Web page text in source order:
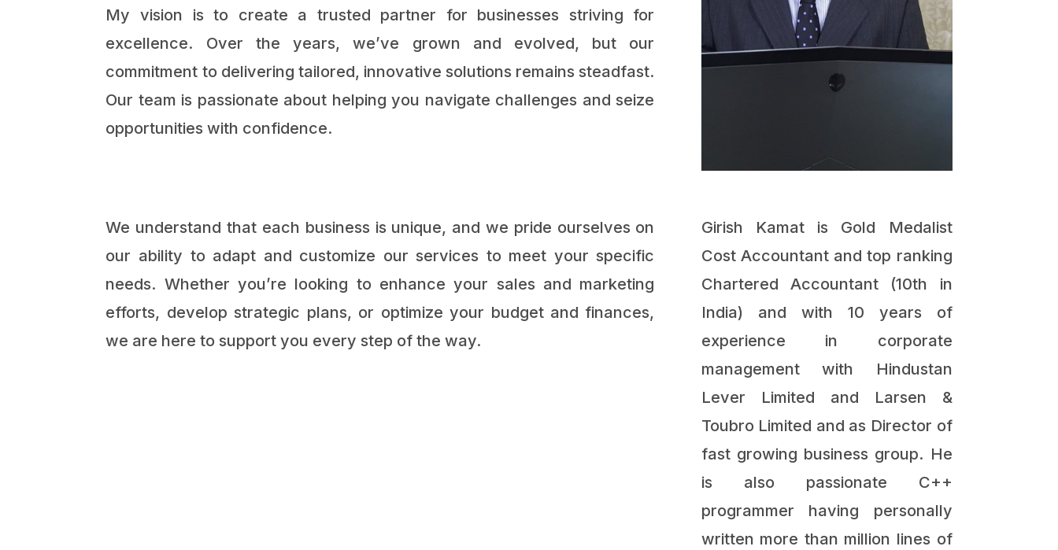
My vision is to create a trusted partner for businesses striving for
excellence. Over the years, we’ve grown and evolved, but our
commitment to delivering tailored, innovative solutions remains steadfast.
Our team is passionate about helping you navigate challenges and seize
opportunities with confidence.
We understand that each business is unique, and we pride ourselves on
our ability to adapt and customize our services to meet your specific
needs. Whether you’re looking to enhance your sales and marketing
efforts, develop strategic plans, or optimize your budget and finances,
we are here to support you every step of the way.
Girish Kamat is Gold Medalist
Cost Accountant and top ranking
Chartered Accountant (10th in
India) and with 10 years of
experience in corporate
management with Hindustan
Lever Limited and Larsen &
Toubro Limited and as Director of
fast growing business group. He
is also passionate C++
programmer having personally
written more than million lines of